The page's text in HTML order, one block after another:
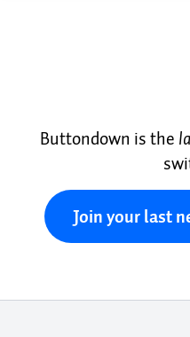
Buttondown is the
Join your last